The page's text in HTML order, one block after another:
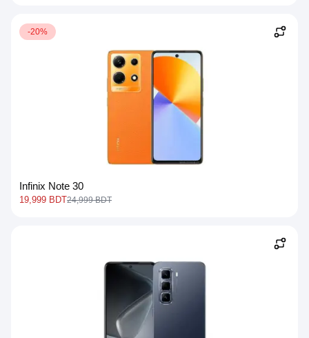
-20%
Infinix Note 30
19,999 BDT24,999 BDT